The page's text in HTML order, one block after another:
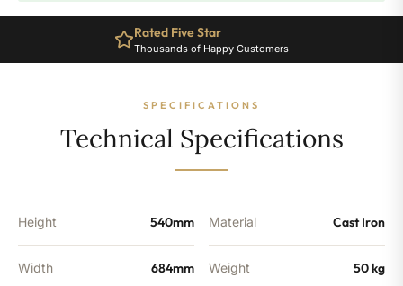
540mm
Rated Five Star
Thousands of Happy Customers
SPECIFICATIONS
Technical Specifications
Height 540mm
Width 684mm
Material Cast Iron
Weight 50 kg